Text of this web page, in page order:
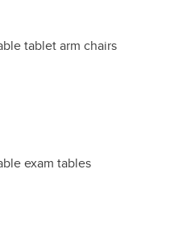
tablet arm chairs
exam tables